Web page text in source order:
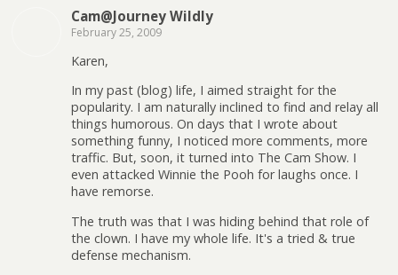
Cam@Journey Wildly
February 25, 2009
Karen,
In my past (blog) life, I aimed straight for the
popularity. I am naturally inclined to find and relay all
things humorous. On days that I wrote about
something funny, I noticed more comments, more
traffic. But, soon, it turned into The Cam Show. I
even attacked Winnie the Pooh for laughs once. I
have remorse.
The truth was that I was hiding behind that role of
the clown. I have my whole life. It's a tried & true
defense mechanism.